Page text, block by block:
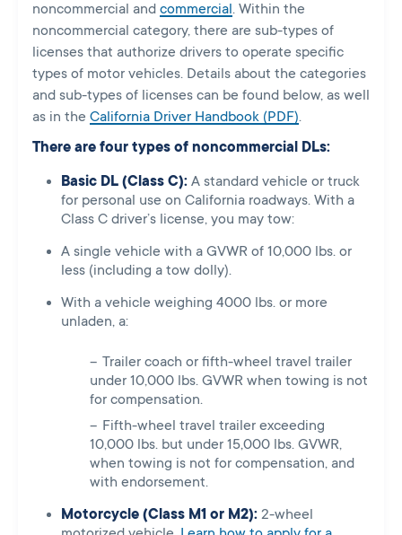
noncommercial and commercial . Within the
noncommercial category, there are sub-types of
licenses that authorize drivers to operate specific
types of motor vehicles. Details about the categories
and sub-types of licenses can be found below, as well
as in the California Driver Handbook (PDF).
There are four types of noncommercial DLs:
Basic DL (Class C): A standard vehicle or truck
for personal use on California roadways. With a
Class C driver’s license, you may tow:
A single vehicle with a GVWR of 10,000 lbs. or
less (including a tow dolly).
With a vehicle weighing 4000 lbs. or more
unladen, a:
Trailer coach or fifth-wheel travel trailer
under 10,000 lbs. GVWR when towing is not
for compensation.
Fifth-wheel travel trailer exceeding
10,000 lbs. but under 15,000 lbs. GVWR,
when towing is not for compensation, and
with endorsement.
Motorcycle (Class M1 or M2): 2-wheel